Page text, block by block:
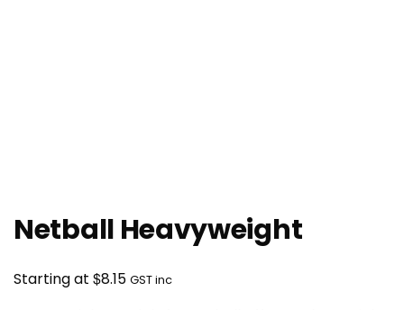
Netball Heavyweight
Starting at $8.15 GST inc